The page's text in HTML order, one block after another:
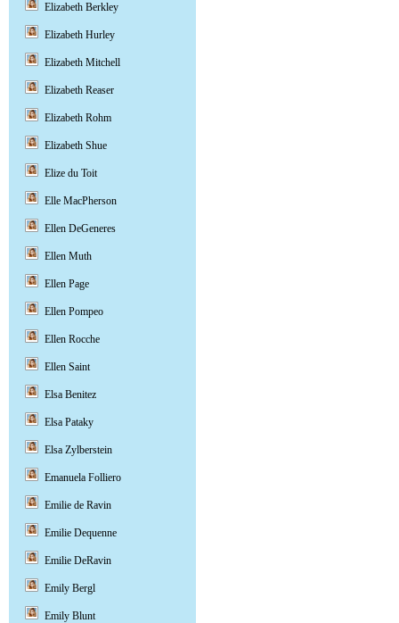
Elizabeth Berkley
Elizabeth Hurley
Elizabeth Mitchell
Elizabeth Reaser
Elizabeth Rohm
Elizabeth Shue
Elize du Toit
Elle MacPherson
Ellen DeGeneres
Ellen Muth
Ellen Page
Ellen Pompeo
Ellen Rocche
Ellen Saint
Elsa Benitez
Elsa Pataky
Elsa Zylberstein
Emanuela Folliero
Emilie de Ravin
Emilie Dequenne
Emilie DeRavin
Emily Bergl
Emily Blunt